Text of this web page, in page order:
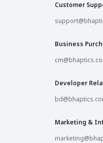
Winston-Salem, United States
Sandbox VR Westlake
Savannah, United States
Sandbox VR Columbus
Customer
Business
Developer
Marketing &